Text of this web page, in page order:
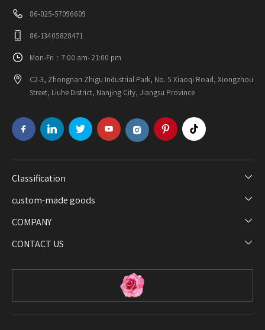
Classification​​​​​​​
custom-made goods​​​​​​​
COMPANY​​​​​​​
CONTACT US
86-025-57096609
86-13405828471
Mon-Fri：7:00 am- 21:00 pm
C2-3, Zhongnan Zhigu Industrial Park, No. 5 Xiaoqi Road, Xiongzhou
Street, Liuhe District, Nanjing City, Jiangsu Province